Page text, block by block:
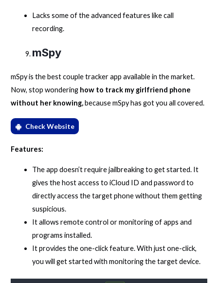
Lacks some of the advanced features like call
recording.
mSpy
mSpy is the best couple tracker app available in the market.
Now, stop wondering how to track my girlfriend phone
without her knowing,because mSpy has got you all covered.
Check Website
Features:
The app doesn’t require jailbreaking to get started. It
gives the host access to iCloud ID and password to
directly access the target phone without them getting
suspicious.
It allows remote control or monitoring of apps and
programs installed.
It provides the one-click feature. With just one-click,
you will get started with monitoring the target device.